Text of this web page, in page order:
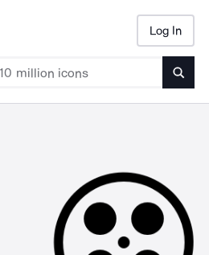
Log In